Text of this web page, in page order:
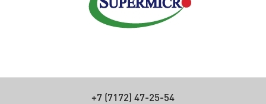
+7 (7172) 47-25-54